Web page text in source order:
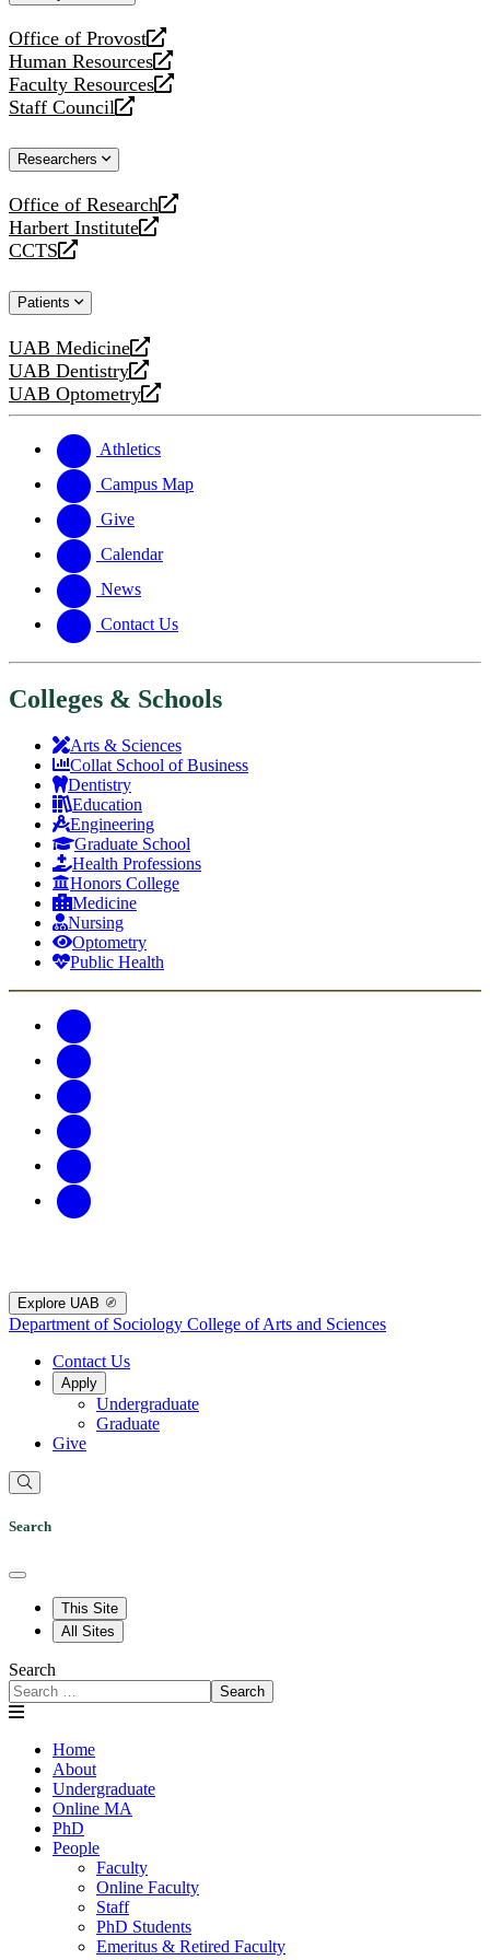
Office of Provost
opens
a
new
website
Human Resources
opens
a
new
Faculty Resources
opens
a
website
Staff Council
opens
new
Researchers
Office of Research
opens
a
new
Harbert Institute
opens
a
website
CCTS
opens
new
Patients
UAB Medicine
opens
a
new
UAB Dentistry
opens
a
website
UAB Optometry
opens
new
website
Athletics
Campus Map
Give
Calendar
News
Contact Us
Colleges & Schools
Arts & Sciences
Collat School of Business
Dentistry
Education
Engineering
Graduate School
Health Professions
Honors College
Medicine
Nursing
Optometry
Public Health
Explore UAB
Department of Sociology College of Arts and Sciences
Contact Us
Apply
Undergraduate
Graduate
Give
Search
This Site
All Sites
Search
Search
Home
About
Undergraduate
Online MA
PhD
People
Faculty
Online Faculty
Staff
PhD Students
Emeritus & Retired Faculty